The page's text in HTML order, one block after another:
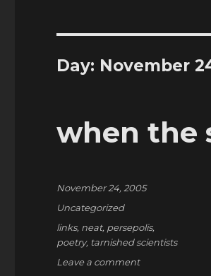
Day: November
when the
Posted
November 24, 2005
Categories
Uncategorized
Tags
links, neat, persepolis,
poetry, tarnished scientists
Leave a commenton